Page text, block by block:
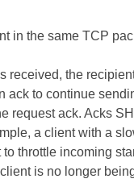
in the same TCP
received, the
ack to continue
request ack. Acks
a client with a
throttle incoming
is no longer